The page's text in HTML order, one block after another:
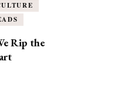
Rip the